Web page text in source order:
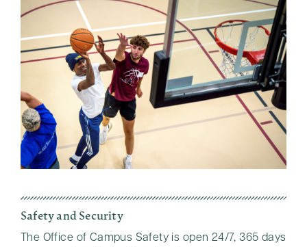
Safety and Security
The Office of Campus Safety is open 24/7, 365 days